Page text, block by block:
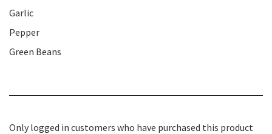
Garlic
Pepper
Green Beans
Only logged in customers who have purchased this product